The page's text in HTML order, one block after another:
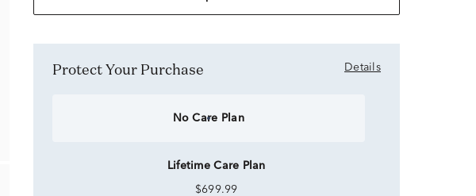
Protect Your Purchase Details
No Care Plan
Lifetime Care Plan
$699.99